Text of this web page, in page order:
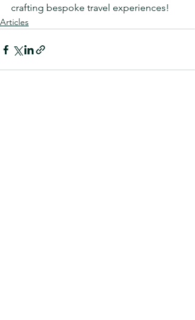
crafting bespoke travel experiences!
Articles